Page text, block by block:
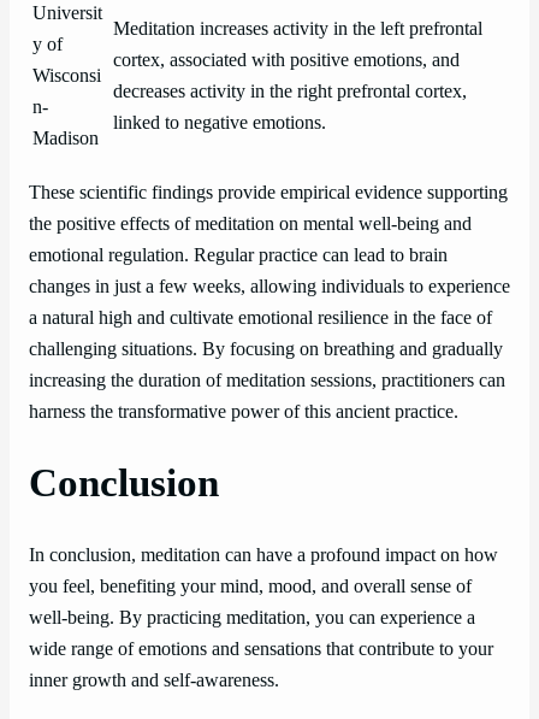
Universit
y of
Wisconsi
n-
Madison
Meditation increases activity in the left prefrontal
cortex, associated with positive emotions, and
decreases activity in the right prefrontal cortex,
linked to negative emotions.
These scientific findings provide empirical evidence supporting
the positive effects of meditation on mental well-being and
emotional regulation. Regular practice can lead to brain
changes in just a few weeks, allowing individuals to experience
a natural high and cultivate emotional resilience in the face of
challenging situations. By focusing on breathing and gradually
increasing the duration of meditation sessions, practitioners can
harness the transformative power of this ancient practice.
Conclusion
In conclusion, meditation can have a profound impact on how
you feel, benefiting your mind, mood, and overall sense of
well-being. By practicing meditation, you can experience a
wide range of emotions and sensations that contribute to your
inner growth and self-awareness.